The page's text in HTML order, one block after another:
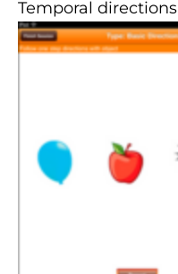
Temporal directions